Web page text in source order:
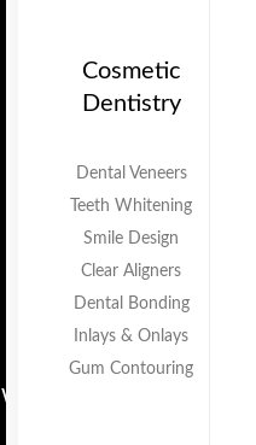
Cosmetic
Dentistry
Dental Veneers
Teeth Whitening
Smile Design
Clear Aligners
Dental Bonding
Inlays & Onlays
Gum Contouring
Radiant
Why Parents Sometimes